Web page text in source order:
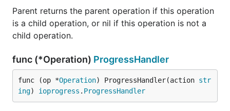
Parent returns the parent operation if this operation
is a child operation, or nil if this operation is not a
child operation.
func (*Operation) ProgressHandler
func (op *Operation) ProgressHandler(action str
ing) ioprogress . ProgressHandler